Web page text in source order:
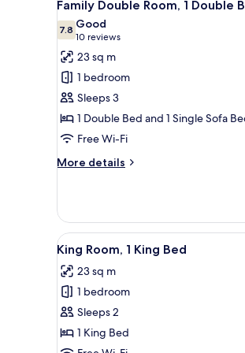
POOL
ACCESS)
all
photos
for
Family
Double
Room,
1
Double
Bed
bed
Family Double Room, 1 Double
7.87.8 out of 10
Good
10 reviews
(10
reviews)
23 sq m
1 bedroom
Sleeps 3
1 Double Bed and 1 Single Sofa
Free Wi-Fi
More details
More
Double
Room,
1
Double
Bed
with
Sofa
bed
View
all
photos
for
King
Room,
1
A
8
King Room, 1 King Bed
23 sq m
1 bedroom
Sleeps 2
1 King Bed